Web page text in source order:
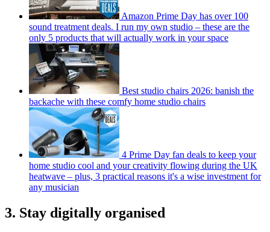
Amazon Prime Day has over 100
sound treatment deals. I run my own studio – these are the
only 5 products that will actually work in your space
Best studio chairs 2026: banish the
backache with these comfy home studio chairs
4 Prime Day fan deals to keep your
home studio cool and your creativity flowing during the UK
heatwave – plus, 3 practical reasons it's a wise investment for
any musician
3. Stay digitally organised